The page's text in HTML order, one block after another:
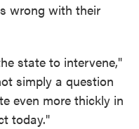
wrong with their
state to intervene,"
simply a question
even more thickly in
today."